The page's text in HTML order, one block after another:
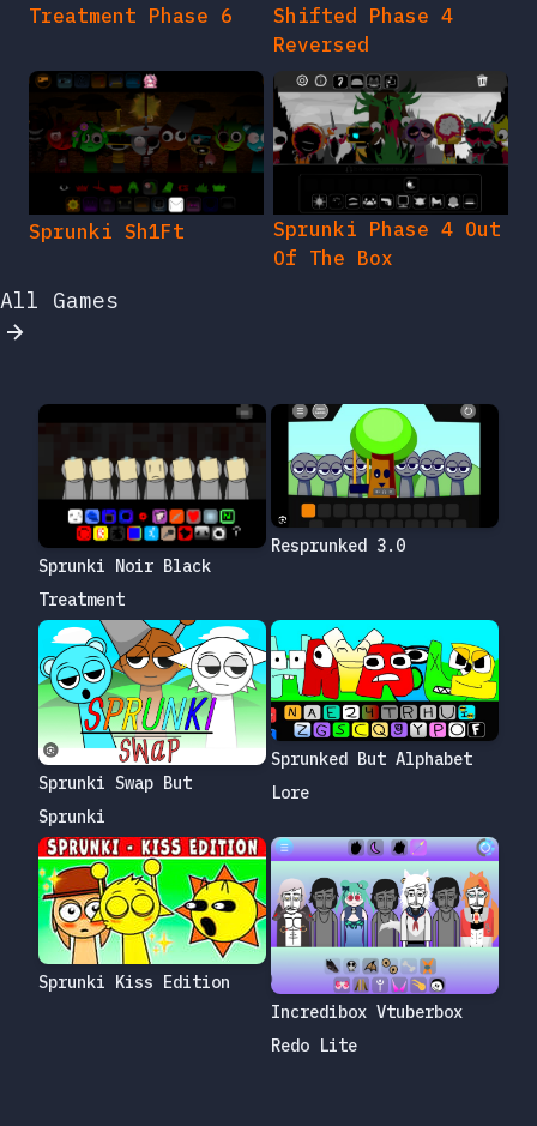
Treatment Phase 6
Shifted Phase 4
Reversed
Sprunki Sh1Ft
Sprunki Phase 4 Out
Of The Box
All Games
Sprunki Noir Black
Treatment
Resprunked 3.0
Sprunki Swap But
Sprunki
Sprunked But Alphabet
Lore
Sprunki Kiss Edition
Incredibox Vtuberbox
Redo Lite